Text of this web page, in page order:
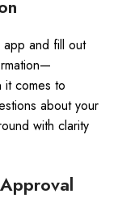
and fill out
it comes to
about your
with clarity